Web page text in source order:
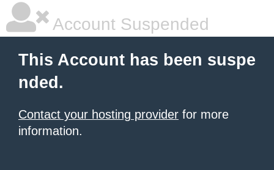
Account Suspended
This Account has been suspe
nded.
Contact your hosting provider for more
information.